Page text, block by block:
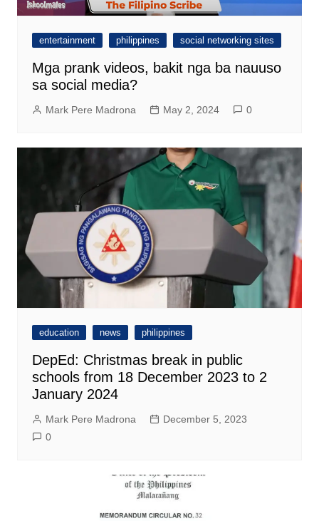
entertainment philippines social networking sites
Mga prank videos, bakit nga ba nauuso
sa social media?
Mark Pere Madrona May 2, 2024 0
education news philippines
DepEd: Christmas break in public
schools from 18 December 2023 to 2
January 2024
Mark Pere Madrona
December 5, 2023
0